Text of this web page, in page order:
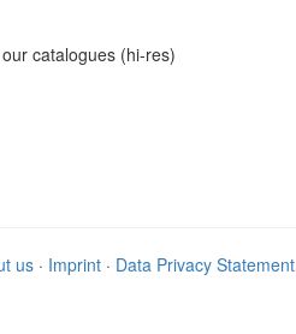
catalogues (hi-res)
us · Imprint · Data Privacy Statement